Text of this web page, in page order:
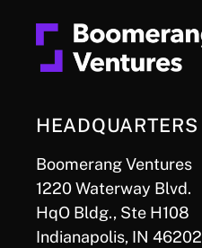
HEADQUARTERS
Boomerang Ventures
1220 Waterway Blvd.
HqO Bldg., Ste H108
Indianapolis, IN 46202